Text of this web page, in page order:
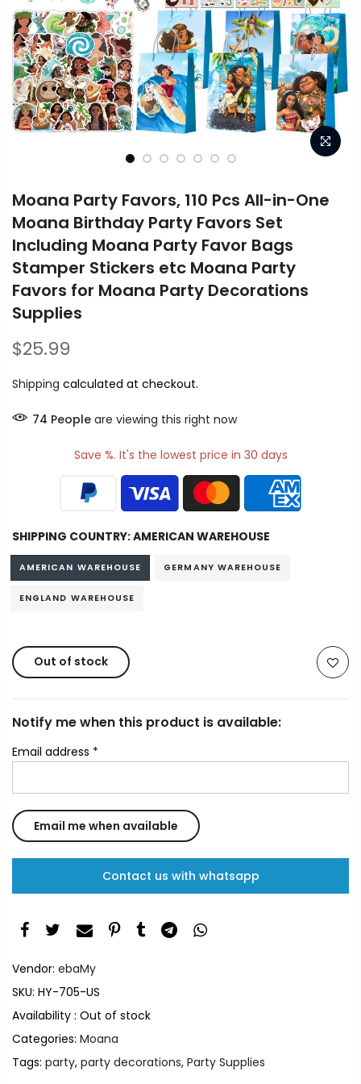
Moana Party Favors, 110 Pcs All-in-One
Moana Birthday Party Favors Set
Including Moana Party Favor Bags
Stamper Stickers etc Moana Party
Favors for Moana Party Decorations
Supplies
$25.99
Shipping calculated at checkout.
74 People are viewing this right now
Save %. It's the lowest price in 30 days
SHIPPING COUNTRY:AMERICAN WAREHOUSE
AMERICAN WAREHOUSE GERMANY WAREHOUSE
ENGLAND WAREHOUSE
Out of stock
Notify me when this product is available:
Email address *
Contact us with whatsapp
Vendor: ebaMy
SKU: HY-705-US
Availability : Out of stock
Categories: Moana
Tags: party, party decorations, Party Supplies